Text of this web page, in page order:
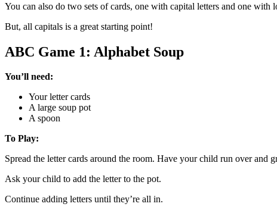
You can also do two sets of cards, one with capital letters and one with
But, all capitals is a great starting point!
ABC Game 1: Alphabet Soup
You’ll need:
Your letter cards
A large soup pot
A spoon
To Play:
Spread the letter cards around the room. Have your child run over and
Ask your child to add the letter to the pot.
Continue adding letters until they’re all in.